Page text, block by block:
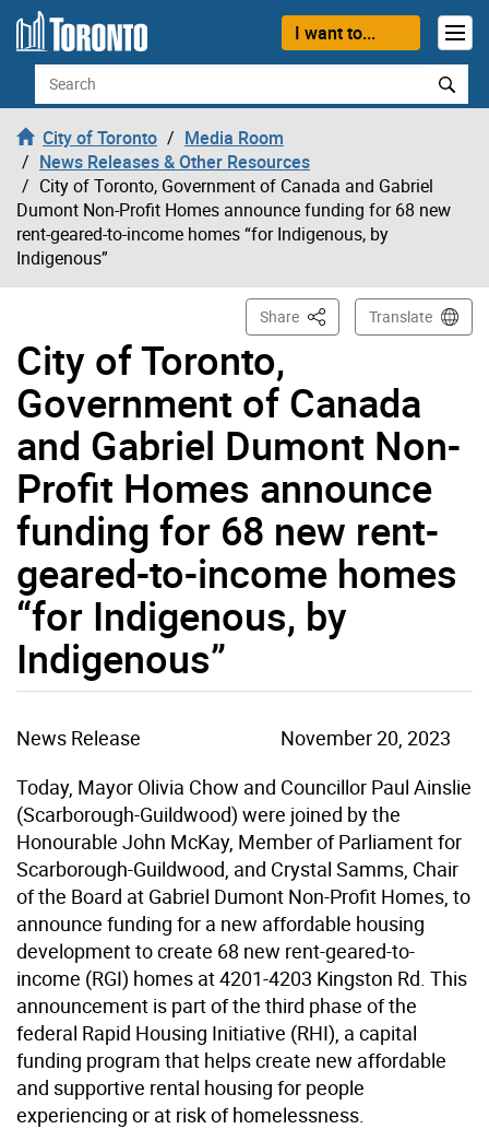
Skip to content
I want to...
Search
City of Toronto
Media Room
News Releases & Other Resources
City of Toronto, Government of Canada and Gabriel
Dumont Non-Profit Homes announce funding for 68 new
rent-geared-to-income homes “for Indigenous, by
Indigenous”
City of Toronto,
Government of Canada
and Gabriel Dumont Non-
Profit Homes announce
funding for 68 new rent-
geared-to-income homes
“for Indigenous, by
Indigenous”
Share This PageTranslate
News Release
November 20, 2023
Today, Mayor Olivia Chow and Councillor Paul Ainslie
(Scarborough-Guildwood) were joined by the
Honourable John McKay, Member of Parliament for
Scarborough-Guildwood, and Crystal Samms, Chair
of the Board at Gabriel Dumont Non-Profit Homes, to
announce funding for a new affordable housing
development to create 68 new rent-geared-to-
income (RGI) homes at 4201-4203 Kingston Rd. This
announcement is part of the third phase of the
federal Rapid Housing Initiative (RHI), a capital
funding program that helps create new affordable
and supportive rental housing for people
experiencing or at risk of homelessness.